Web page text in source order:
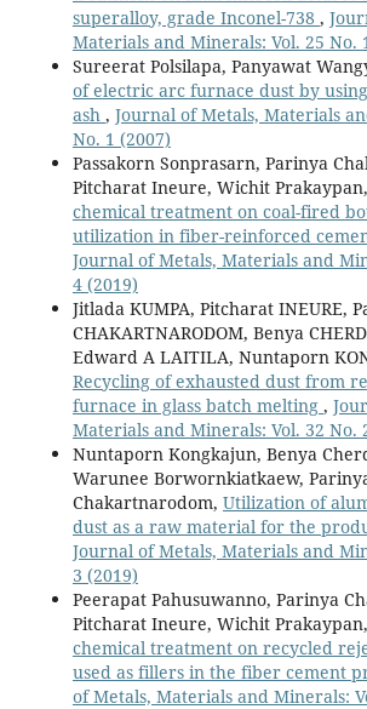
superalloy, grade Inconel-738 ,
Materials and Minerals: Vol. 25 No.
Sureerat Polsilapa, Panyawat
of electric arc furnace dust by
ash , Journal of Metals, Materials
No. 1 (2007)
Passakorn Sonprasarn, Parinya
Pitcharat Ineure, Wichit Prakaypan,
chemical treatment on coal-fired
utilization in fiber-reinforced
Journal of Metals, Materials and
4 (2019)
Jitlada KUMPA, Pitcharat INEURE,
CHAKARTNARODOM, Benya
Edward A LAITILA, Nuntaporn
Recycling of exhausted dust from
furnace in glass batch melting ,
Materials and Minerals: Vol. 32 No.
Nuntaporn Kongkajun, Benya
Warunee Borwornkiatkaew,
Chakartnarodom, Utilization of
dust as a raw material for the
Journal of Metals, Materials and
3 (2019)
Peerapat Pahusuwanno, Parinya
Pitcharat Ineure, Wichit Prakaypan,
chemical treatment on recycled
used as fillers in the fiber cement
of Metals, Materials and Minerals: